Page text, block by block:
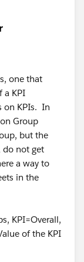
one that
a KPI
on KPIs. In
Group
but the
do not get
a way to
in the
KPI=Overall,
of the KPI